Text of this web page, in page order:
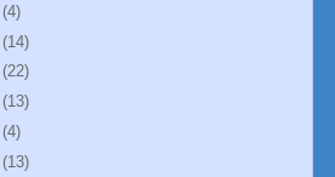
(4)
(14)
(22)
(13)
(4)
(13)